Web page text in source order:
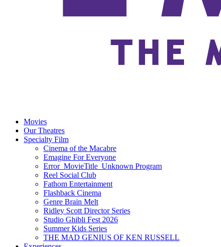
Movies
Our Theatres
Specialty Film
Cinema of the Macabre
Emagine For Everyone
Error_MovieTitle_Unknown Program
Reel Social Club
Fathom Entertainment
Flashback Cinema
Genre Brain Melt
Ridley Scott Director Series
Studio Ghibli Fest 2026
Summer Kids Series
THE MAD GENIUS OF KEN RUSSELL